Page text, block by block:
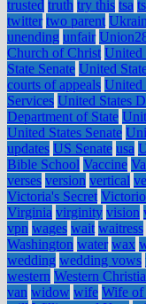
trusted truth try this tsa
twitter two parent
unending unfair
Church of Christ United
State Senate United
courts of appeals United
Services United States
Department of State
United States Senate
updates US Senate usa
Bible School Vaccine
verses version vertical
Victoria's Secret
Virginia virginity vision
vpn wages wait waitress
Washington water wax
wedding wedding vows
western Western
van widow wife Wife of